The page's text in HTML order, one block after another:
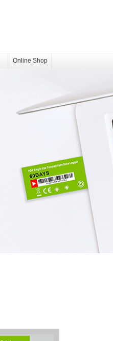
Online Shop